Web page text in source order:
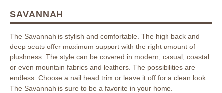
SAVANNAH
The Savannah is stylish and comfortable. The high back and
deep seats offer maximum support with the right amount of
plushness. The style can be covered in modern, casual, coastal
or even mountain fabrics and leathers. The possibilities are
endless. Choose a nail head trim or leave it off for a clean look.
The Savannah is sure to be a favorite in your home.